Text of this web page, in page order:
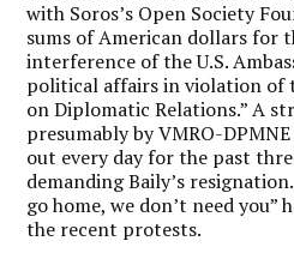
with Soros’s Open Society
sums of American dollars for
interference of the U.S.
political affairs in violation of
on Diplomatic Relations.” A
presumably by VMRO-
out every day for the past
demanding Baily’s
go home, we don’t need you”
the recent protests.